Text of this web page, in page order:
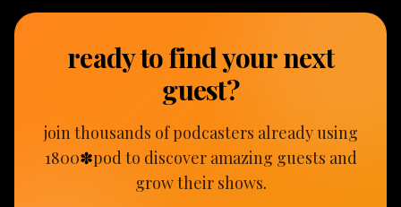
ready to find your next
guest?
join thousands of podcasters already using
1800✽pod to discover amazing guests and
grow their shows.